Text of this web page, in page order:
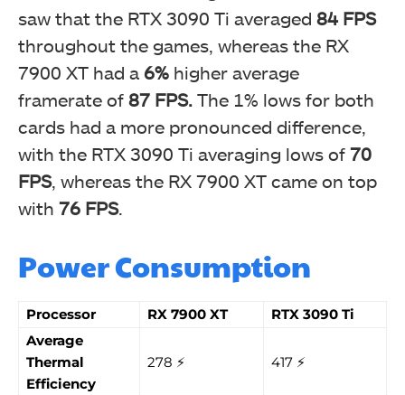
saw that the RTX 3090 Ti averaged 84 FPS
throughout the games, whereas the RX
7900 XT had a 6% higher average
framerate of 87 FPS. The 1% lows for both
cards had a more pronounced difference,
with the RTX 3090 Ti averaging lows of 70
FPS, whereas the RX 7900 XT came on top
with 76 FPS.
Power Consumption
Processor RX 7900 XT
RTX 3090 Ti
Average
Thermal
Efficiency
278 ⚡️ 417 ⚡️